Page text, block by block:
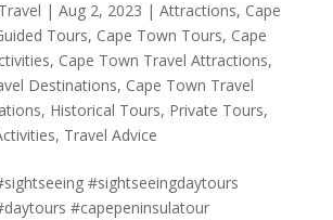
| Aug 2, 2023 | Attractions, Cape
Tours, Cape Town Tours, Cape
, Cape Town Travel Attractions,
Destinations, Cape Town Travel
, Historical Tours, Private Tours,
, Travel Advice
#sightseeingdaytours
#capepeninsulatour